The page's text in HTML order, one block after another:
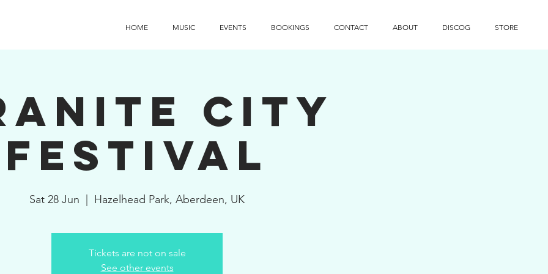
HOME MUSIC EVENTS BOOKINGS CONTACT ABOUT DISCOG STORE
City
Festival
Sat 28 Jun Hazelhead Park, Aberdeen, UK
Tickets are not on sale
See other events